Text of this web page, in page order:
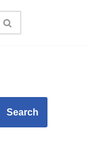
Search